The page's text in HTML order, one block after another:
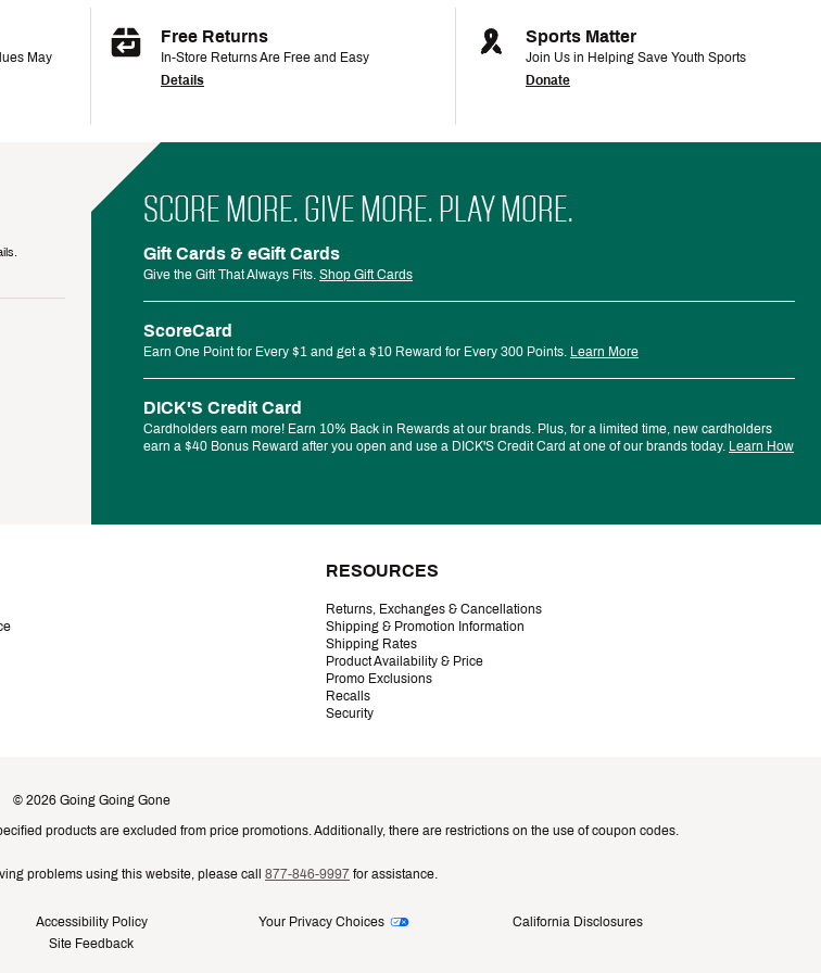
May
Free Returns
In-Store Returns Are Free and Easy
Details
Sports Matter
Join Us in Helping Save Youth Sports
Donate
SCORE MORE. GIVE MORE. PLAY MORE.
Gift Cards & eGift Cards
Give the Gift That Always Fits. Shop Gift Cards
ScoreCard
Earn One Point for Every $1 and get a $10 Reward for Every 300 Points. Learn More
DICK'S Credit Card
Cardholders earn more! Earn 10% Back in Rewards at our brands. Plus, for a limited time, new cardholders
earn a $40 Bonus Reward after you open and use a DICK'S Credit Card at one of our brands today. Learn How
RESOURCES
Returns, Exchanges & Cancellations
Shipping & Promotion Information
Shipping Rates
Product Availability & Price
Promo Exclusions
Recalls
Security
© 2026 Going Going Gone
products are excluded from price promotions. Additionally, there are restrictions on the use of coupon codes.
problems using this website, please call 877-846-9997 for assistance.
Accessibility Policy Your Privacy Choices
California Disclosures
Site Feedback